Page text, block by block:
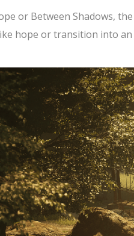
or Between Shadows,
hope or transition into